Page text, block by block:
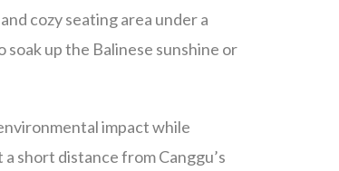
cozy seating area under a
up the Balinese sunshine or
impact while
short distance from Canggu’s